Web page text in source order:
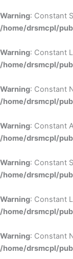
Warning: Constant
/home/drsmcpl/
Warning: Constant
/home/drsmcpl/
Warning: Constant
/home/drsmcpl/
Warning: Constant
/home/drsmcpl/
Warning: Constant
/home/drsmcpl/
Warning: Constant
/home/drsmcpl/
Warning: Constant
/home/drsmcpl/